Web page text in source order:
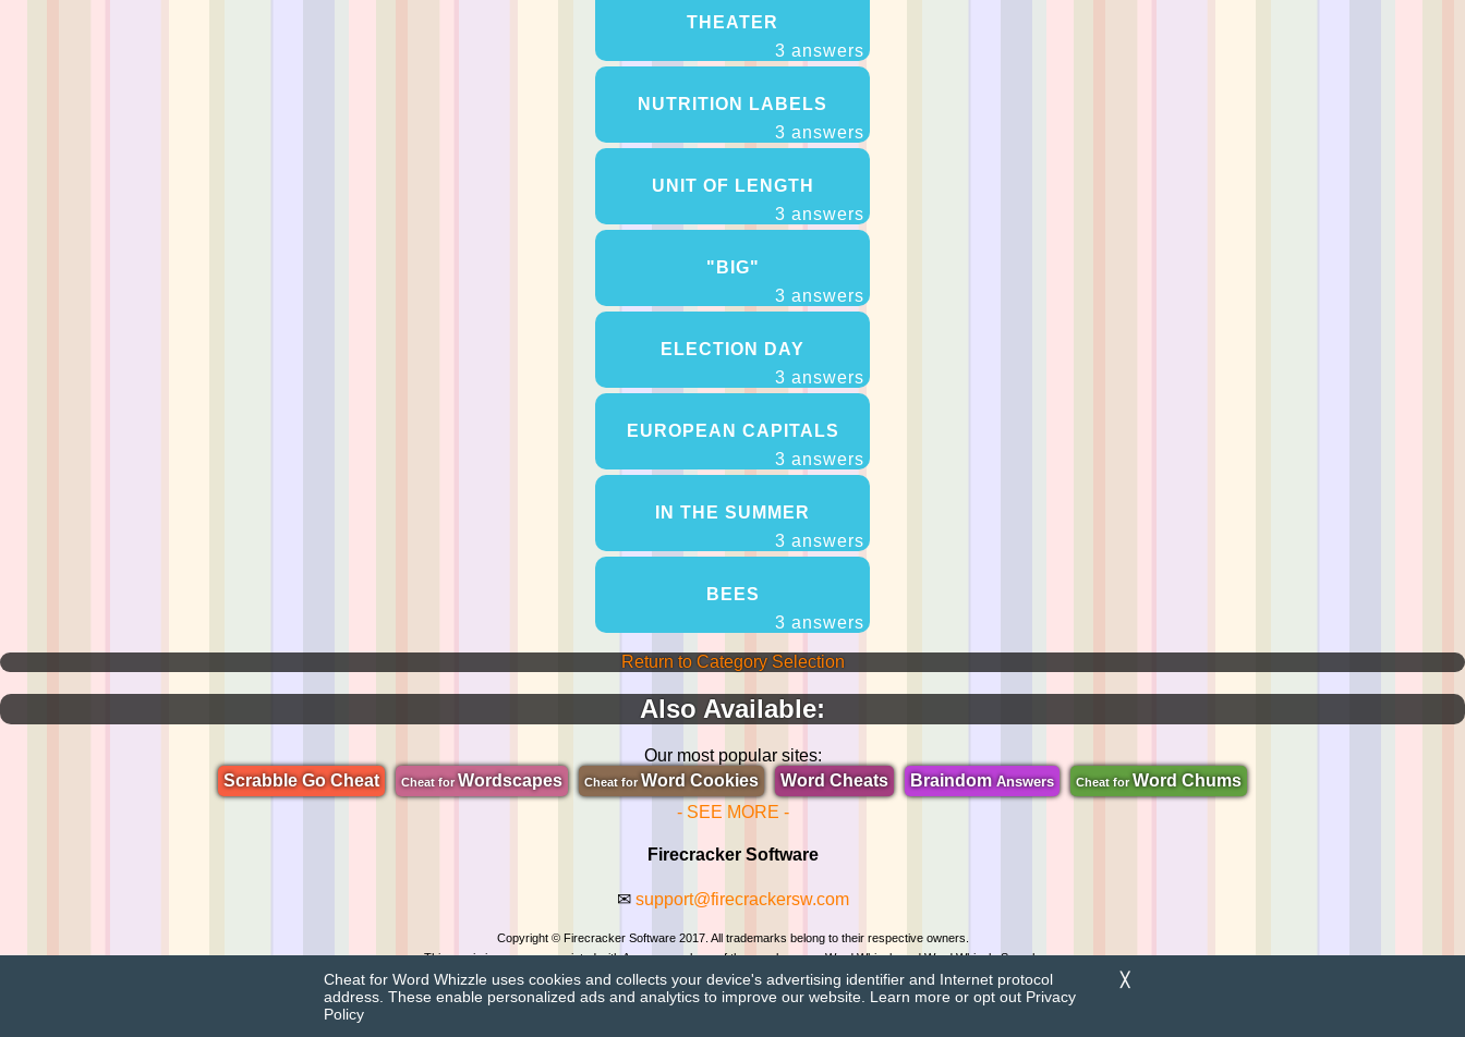
THEATER
3 answers
NUTRITION LABELS
3 answers
UNIT OF LENGTH
3 answers
"BIG"
3 answers
ELECTION DAY
3 answers
EUROPEAN CAPITALS
3 answers
IN THE SUMMER
3 answers
BEES
3 answers
Return to Category Selection
Also Available:
Our most popular sites:
Scrabble Go Cheat
Cheat forWordscapes Cheat for Word Cookies Word Cheats BraindomAnswers Cheat for Word Chums
- SEE MORE -
Firecracker Software
✉ support@firecrackersw.com
Copyright © Firecracker Software 2017. All trademarks belong to their respective owners.
This app is in no way associated with Apprope, makers of the popular game Word Whizzle and Word Whizzle Search.
Privacy Policy | Do Not Sell My Info
╳
Cheat for Word Whizzle uses cookies and collects your device's advertising identifier and Internet protocol
address. These enable personalized ads and analytics to improve our website. Learn more or opt out Privacy
Policy